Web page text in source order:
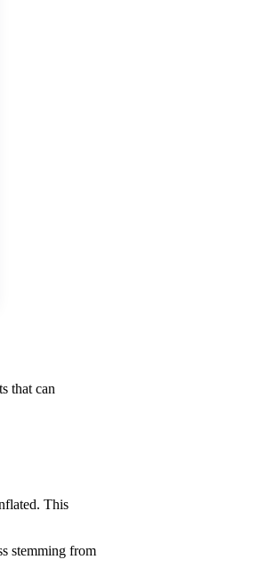
that can
This
stemming from